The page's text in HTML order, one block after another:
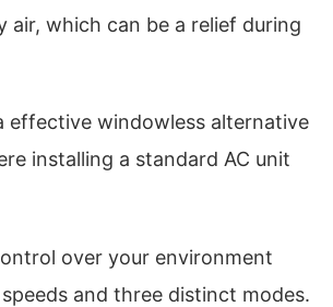
air, which can be a relief during
effective windowless alternative
installing a standard AC unit
over your environment
and three distinct modes.